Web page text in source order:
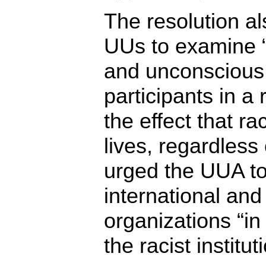
The resolution
UUs to examine
and
participants in a
the effect that
lives, regardless
urged the UUA
international
organizations
the racist